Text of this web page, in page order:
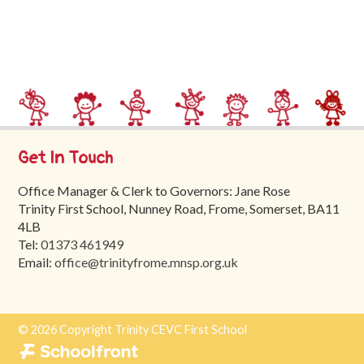
School
Tours
Get In Touch
Office Manager & Clerk to Governors: Jane Rose
Trinity First School, Nunney Road, Frome, Somerset, BA11
4LB
Tel:01373 461949
Email:office@trinityfrome.mnsp.org.uk
© 2026 Copyright Trinity CEVC First School